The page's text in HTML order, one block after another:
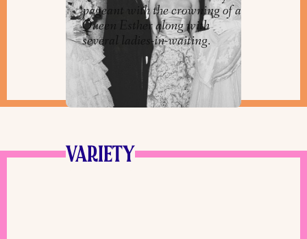
pageant with the crowning of a
Queen Esther along with
several ladies-in-waiting.
VARIETY